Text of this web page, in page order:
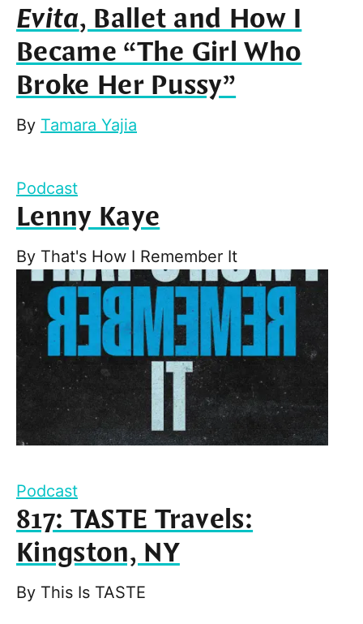
Evita, Ballet and How I
Became “The Girl Who
Broke Her Pussy”
By Tamara Yajia
Podcast
Lenny Kaye
By That's How I Remember It
Podcast
817: TASTE Travels:
Kingston, NY
By This Is TASTE